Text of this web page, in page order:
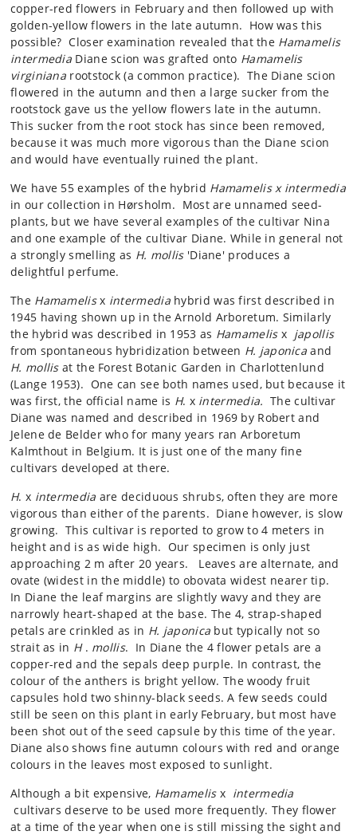
copper-red flowers in February and then followed up with
golden-yellow flowers in the late autumn. How was this
possible? Closer examination revealed that the Hamamelis
intermedia Diane scion was grafted onto Hamamelis
virginiana rootstock (a common practice). The Diane scion
flowered in the autumn and then a large sucker from the
rootstock gave us the yellow flowers late in the autumn.
This sucker from the root stock has since been removed,
because it was much more vigorous than the Diane scion
and would have eventually ruined the plant.
We have 55 examples of the hybrid Hamamelis x intermedia
in our collection in Hørsholm. Most are unnamed seed-
plants, but we have several examples of the cultivar Nina
and one example of the cultivar Diane. While in general not
a strongly smelling as H. mollis'Diane' produces a
delightful perfume.
The Hamamelisx intermediahybrid was first described in
1945 having shown up in the Arnold Arboretum. Similarly
the hybrid was described in 1953 as Hamamelisx japollis
from spontaneous hybridization between H. japonica and
H. mollisat the Forest Botanic Garden in Charlottenlund
(Lange 1953). One can see both names used, but because it
was first, the official name is H. x intermedia. The cultivar
Diane was named and described in 1969 by Robert and
Jelene de Belder who for many years ran Arboretum
Kalmthout in Belgium. It is just one of the many fine
cultivars developed at there.
H. x intermedia are deciduous shrubs, often they are more
vigorous than either of the parents. Diane however, is slow
growing. This cultivar is reported to grow to 4 meters in
height and is as wide high. Our specimen is only just
approaching 2 m after 20 years. Leaves are alternate, and
ovate (widest in the middle) to obovata widest nearer tip.
In Diane the leaf margins are slightly wavy and they are
narrowly heart-shaped at the base. The 4, strap-shaped
petals are crinkled as in H. japonica but typically not so
strait as in H. mollis. In Diane the 4 flower petals are a
copper-red and the sepals deep purple. In contrast, the
colour of the anthers is bright yellow. The woody fruit
capsules hold two shinny-black seeds. A few seeds could
still be seen on this plant in early February, but most have
been shot out of the seed capsule by this time of the year.
Diane also shows fine autumn colours with red and orange
colours in the leaves most exposed to sunlight.
Although a bit expensive, Hamamelisx intermedia
cultivars deserve to be used more frequently. They flower
at a time of the year when one is still missing the sight and